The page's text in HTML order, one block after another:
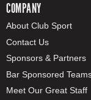
COMPANY
About Club Sport
Contact Us
Sponsors & Partners
Bar Sponsored
Meet Our Great Staff